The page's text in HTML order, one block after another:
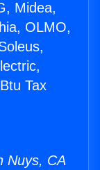
Midea,
OLMO,
Tax
Nuys, CA